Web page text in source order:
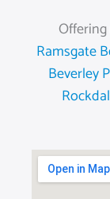
Ramsgate
Beverley